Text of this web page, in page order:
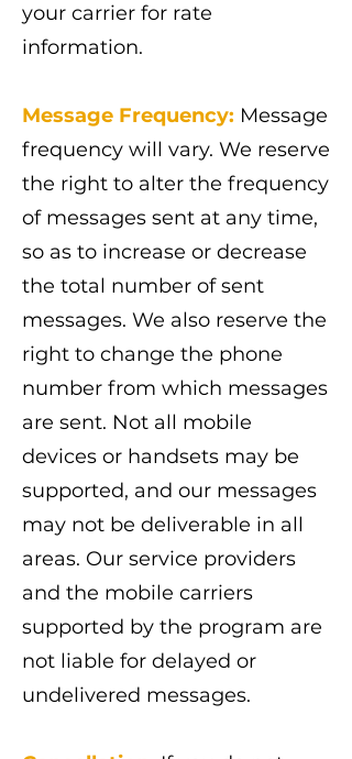
your carrier for rate
information.
Message Frequency: Message
frequency will vary. We reserve
the right to alter the frequency
of messages sent at any time,
so as to increase or decrease
the total number of sent
messages. We also reserve the
right to change the phone
number from which messages
are sent. Not all mobile
devices or handsets may be
supported, and our messages
may not be deliverable in all
areas. Our service providers
and the mobile carriers
supported by the program are
not liable for delayed or
undelivered messages.